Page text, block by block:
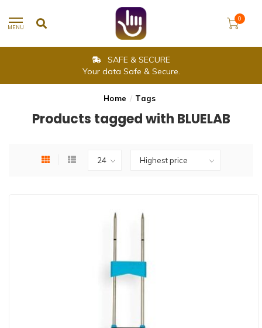
MENU
0
SAFE & SECURE
Your data Safe & Secure.
Home / Tags
Products tagged with BLUELAB